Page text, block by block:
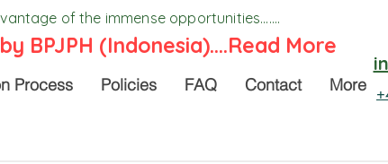
Process Policies FAQ Contact More
of the immense opportunities.......
BPJPH (Indonesia)....Read More